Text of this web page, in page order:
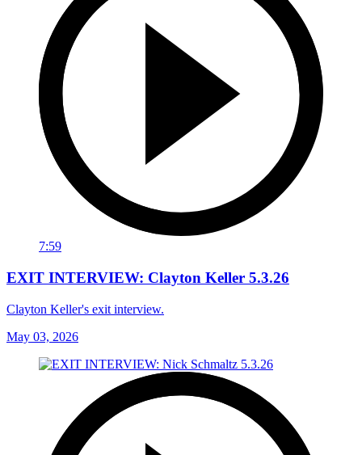
7:59
EXIT INTERVIEW: Clayton Keller 5.3.26
Clayton Keller's exit interview.
May 03, 2026